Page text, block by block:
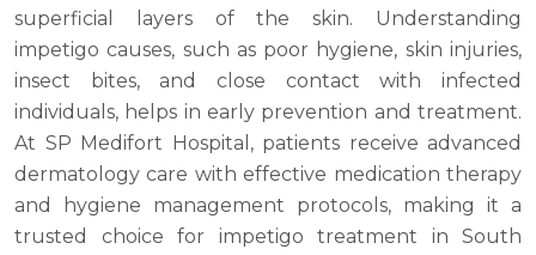
superficial layers of the skin. Understanding
impetigo causes, such as poor hygiene, skin injuries,
insect bites, and close contact with infected
individuals, helps in early prevention and treatment.
At SP Medifort Hospital, patients receive advanced
dermatology care with effective medication therapy
and hygiene management protocols, making it a
trusted choice for impetigo treatment in South